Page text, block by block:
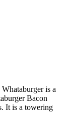
is a
Bacon
It is a towering